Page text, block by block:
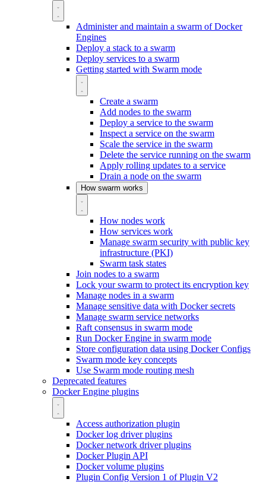
Administer and maintain a swarm of Docker
Engines
Deploy a stack to a swarm
Deploy services to a swarm
Getting started with Swarm mode
Create a swarm
Add nodes to the swarm
Deploy a service to the swarm
Inspect a service on the swarm
Scale the service in the swarm
Delete the service running on the swarm
Apply rolling updates to a service
Drain a node on the swarm
How swarm works
How nodes work
How services work
Manage swarm security with public key
infrastructure (PKI)
Swarm task states
Join nodes to a swarm
Lock your swarm to protect its encryption key
Manage nodes in a swarm
Manage sensitive data with Docker secrets
Manage swarm service networks
Raft consensus in swarm mode
Run Docker Engine in swarm mode
Store configuration data using Docker Configs
Swarm mode key concepts
Use Swarm mode routing mesh
Deprecated features
Docker Engine plugins
Access authorization plugin
Docker log driver plugins
Docker network driver plugins
Docker Plugin API
Docker volume plugins
Plugin Config Version 1 of Plugin V2